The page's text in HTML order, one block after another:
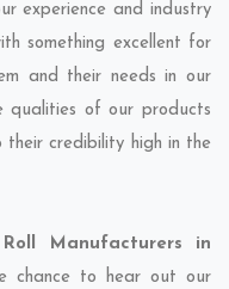
experience and industry
something excellent for
and their needs in our
qualities of our products
credibility high in the
Manufacturers in
chance to hear out our